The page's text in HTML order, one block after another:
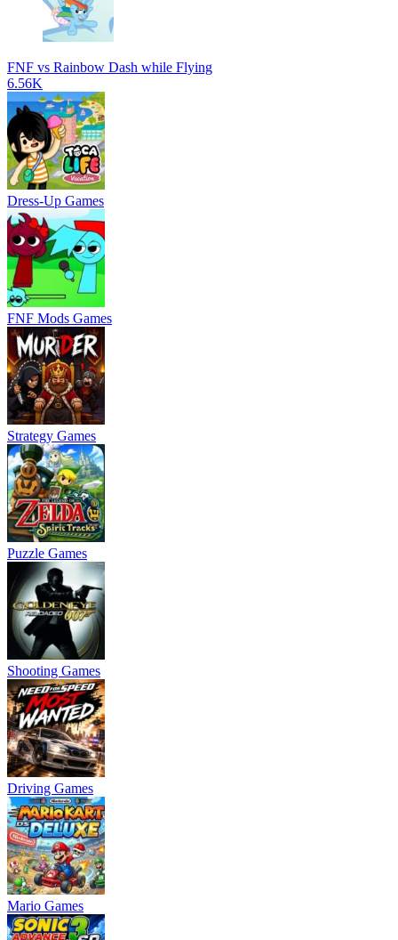
FNF vs Rainbow Dash while Flying
6.56K
Dress-Up Games
FNF Mods Games
Strategy Games
Puzzle Games
Shooting Games
Driving Games
Mario Games